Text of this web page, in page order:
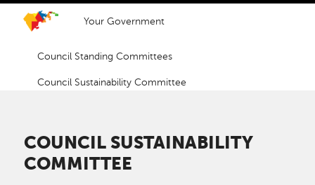
Your Government
Council Standing Committees
Council Sustainability Committee
COUNCIL SUSTAINABILITY
COMMITTEE